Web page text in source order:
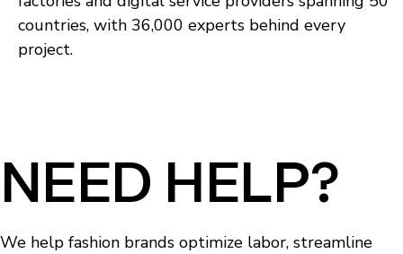
countries, with 36,000 experts behind every
project.
NEED HELP?
We help fashion brands optimize labor, streamline